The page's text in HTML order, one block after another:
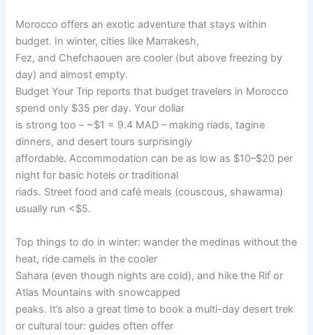
Morocco offers an exotic adventure that stays within
budget. In winter, cities like Marrakesh,
Fez, and Chefchaouen are cooler (but above freezing by
day) and almost empty.
Budget Your Trip reports that budget travelers in Morocco
spend only $35 per day. Your dollar
is strong too – ~$1 = 9.4 MAD – making riads, tagine
dinners, and desert tours surprisingly
affordable. Accommodation can be as low as $10–$20 per
night for basic hotels or traditional
riads. Street food and café meals (couscous, shawarma)
usually run <$5.
Top things to do in winter: wander the medinas without the
heat, ride camels in the cooler
Sahara (even though nights are cold), and hike the Rif or
Atlas Mountains with snowcapped
peaks. It’s also a great time to book a multi-day desert trek
or cultural tour: guides often offer